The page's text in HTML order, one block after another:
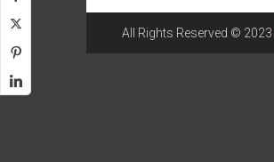
All Rights Reserved © 2023